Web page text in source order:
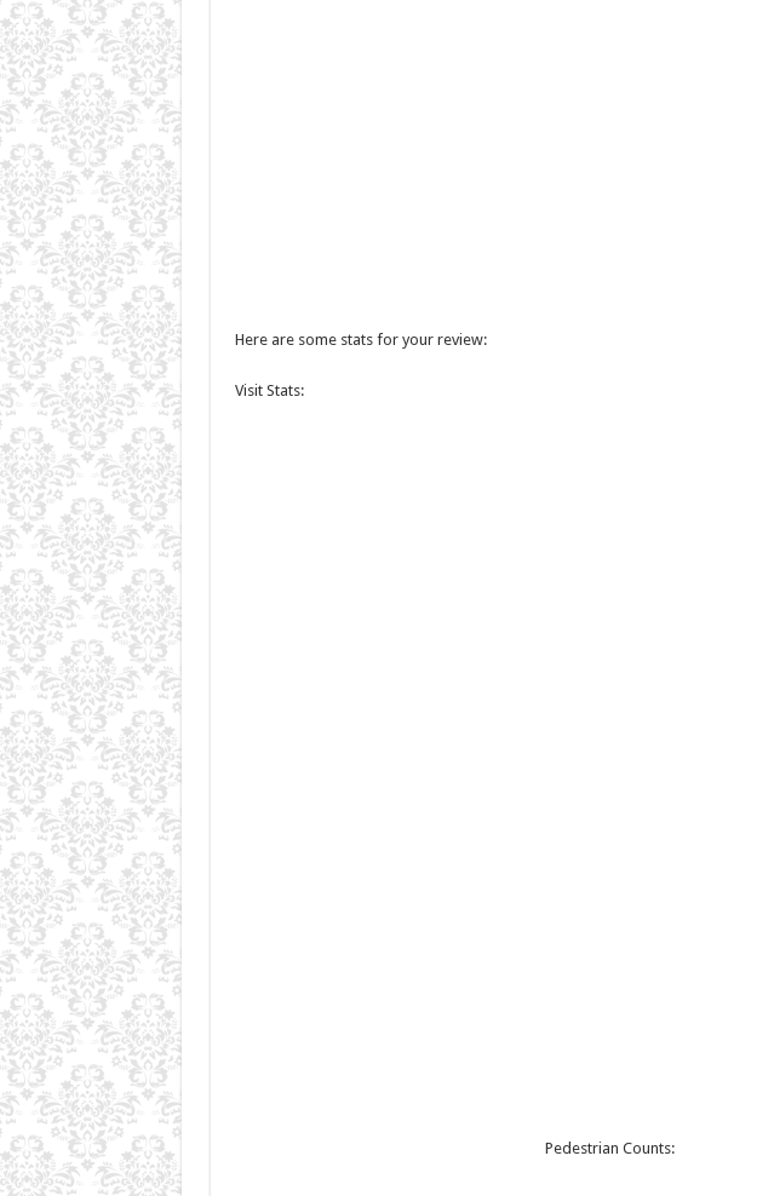
Here are some stats for your review:
Visit Stats:
Pedestrian Counts: